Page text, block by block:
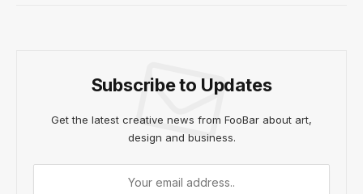
Subscribe to Updates
Get the latest creative news from FooBar about art,
design and business.